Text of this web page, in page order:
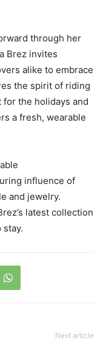
through her
Brez invites
alike to embrace
the spirit of riding
the holidays and
a fresh, wearable
influence of
and jewelry.
latest collection
Next article